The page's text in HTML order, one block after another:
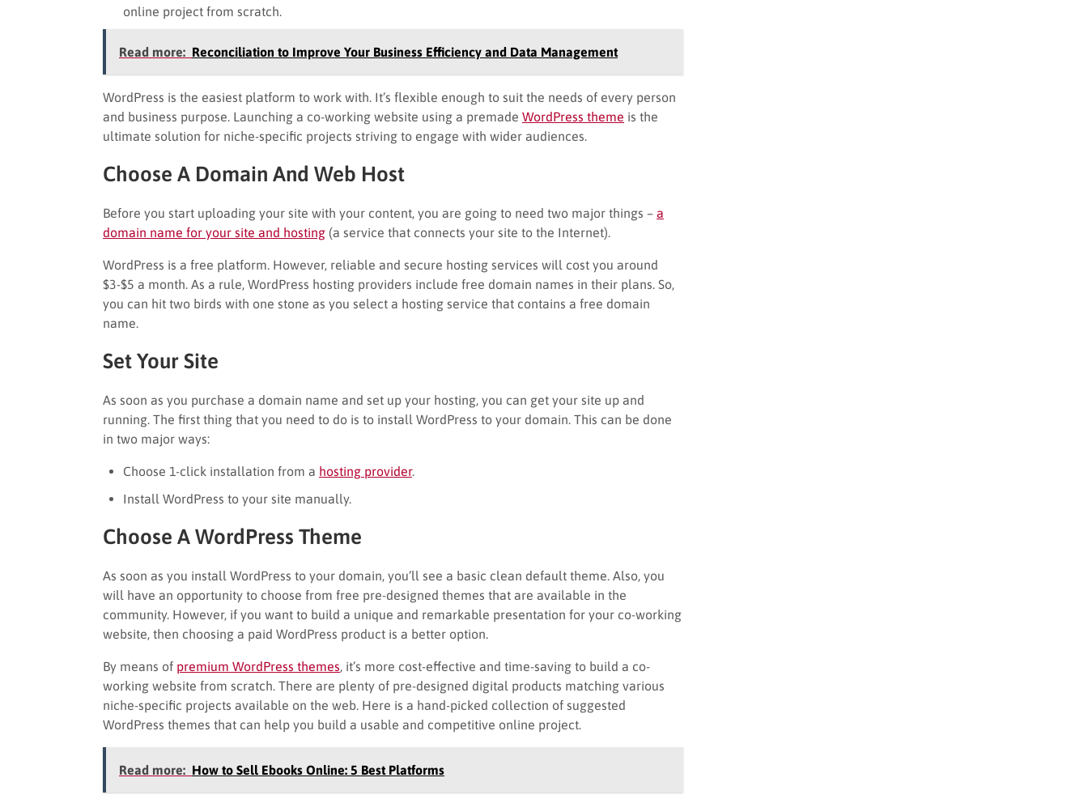
online project from scratch.
Read more: Reconciliation to Improve Your Business Efficiency and Data Management
WordPress is the easiest platform to work with. It’s flexible enough to suit the needs of every person
and business purpose. Launching a co-working website using a premade WordPress theme is the
ultimate solution for niche-specific projects striving to engage with wider audiences.
Choose A Domain And Web Host
Before you start uploading your site with your content, you are going to need two major things – a
domain name for your site and hosting (a service that connects your site to the Internet).
WordPress is a free platform. However, reliable and secure hosting services will cost you around
$3-$5 a month. As a rule, WordPress hosting providers include free domain names in their plans. So,
you can hit two birds with one stone as you select a hosting service that contains a free domain
name.
Set Your Site
As soon as you purchase a domain name and set up your hosting, you can get your site up and
running. The first thing that you need to do is to install WordPress to your domain. This can be done
in two major ways:
Choose 1-click installation from a hosting provider.
Install WordPress to your site manually.
Choose A WordPress Theme
As soon as you install WordPress to your domain, you’ll see a basic clean default theme. Also, you
will have an opportunity to choose from free pre-designed themes that are available in the
community. However, if you want to build a unique and remarkable presentation for your co-working
website, then choosing a paid WordPress product is a better option.
By means of premium WordPress themes , it’s more cost-effective and time-saving to build a co-
working website from scratch. There are plenty of pre-designed digital products matching various
niche-specific projects available on the web. Here is a hand-picked collection of suggested
WordPress themes that can help you build a usable and competitive online project.
Read more: How to Sell Ebooks Online: 5 Best Platforms